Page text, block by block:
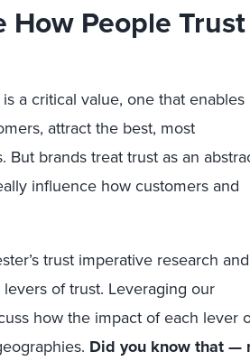
How People Trust
a critical value, one that enables
attract the best, most
brands treat trust as an
influence how customers and
trust imperative research and
of trust. Leveraging our
how the impact of each lever
Did you know that —